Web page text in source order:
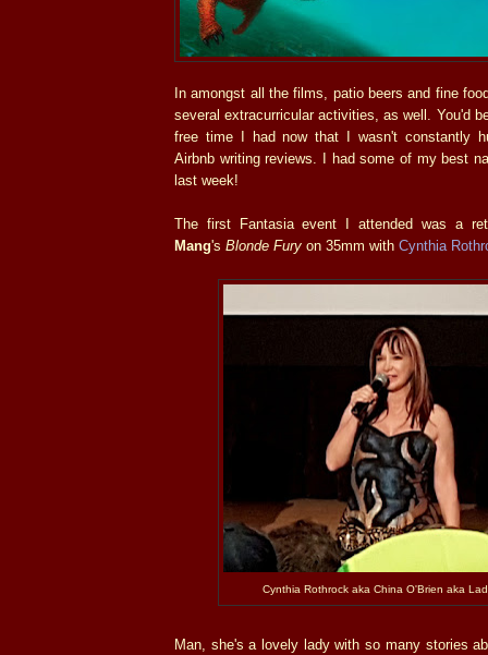
In amongst all the films, patio beers and fine
several extracurricular activities, as well. You'd
free time I had now that I wasn't constantly
Airbnb writing reviews. I had some of my best
last week!
The first Fantasia event I attended was a
Mang's Blonde Fury on 35mm with Cynthia
Cynthia Rothrock aka China O'Brien aka
Man, she's a lovely lady with so many stories